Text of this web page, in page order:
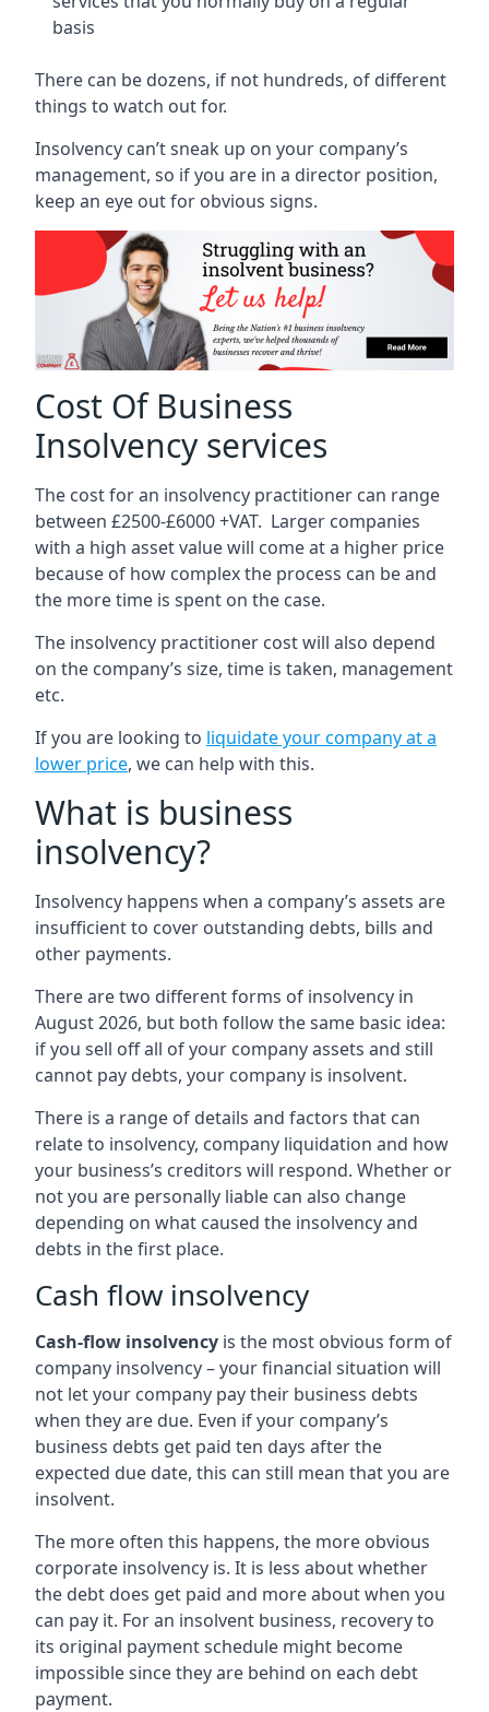
basis
There can be dozens, if not hundreds, of different
things to watch out for.
Insolvency can’t sneak up on your company’s
management, so if you are in a director position,
keep an eye out for obvious signs.
Cost Of Business
Insolvency services
The cost for an insolvency practitioner can range
between £2500-£6000 +VAT. Larger companies
with a high asset value will come at a higher price
because of how complex the process can be and
the more time is spent on the case.
The insolvency practitioner cost will also depend
on the company’s size, time is taken, management
etc.
If you are looking to liquidate your company at a
lower price, we can help with this.
What is business
insolvency?
Insolvency happens when a company’s assets are
insufficient to cover outstanding debts, bills and
other payments.
There are two different forms of insolvency in
August 2026, but both follow the same basic idea:
if you sell off all of your company assets and still
cannot pay debts, your company is insolvent.
There is a range of details and factors that can
relate to insolvency, company liquidation and how
your business’s creditors will respond. Whether or
not you are personally liable can also change
depending on what caused the insolvency and
debts in the first place.
Cash flow insolvency
Cash-flow insolvency is the most obvious form of
company insolvency – your financial situation will
not let your company pay their business debts
when they are due. Even if your company’s
business debts get paid ten days after the
expected due date, this can still mean that you are
insolvent.
The more often this happens, the more obvious
corporate insolvency is. It is less about whether
the debt does get paid and more about when you
can pay it. For an insolvent business, recovery to
its original payment schedule might become
impossible since they are behind on each debt
payment.